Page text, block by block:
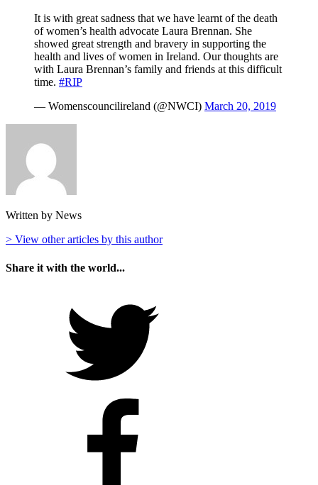
It is with great sadness that we have learnt of the death
of women’s health advocate Laura Brennan. She
showed great strength and bravery in supporting the
health and lives of women in Ireland. Our thoughts are
with Laura Brennan’s family and friends at this difficult
time. #RIP
— Womenscouncilireland (@NWCI) March 20, 2019
Written by News
> View other articles by this author
Share it with the world...